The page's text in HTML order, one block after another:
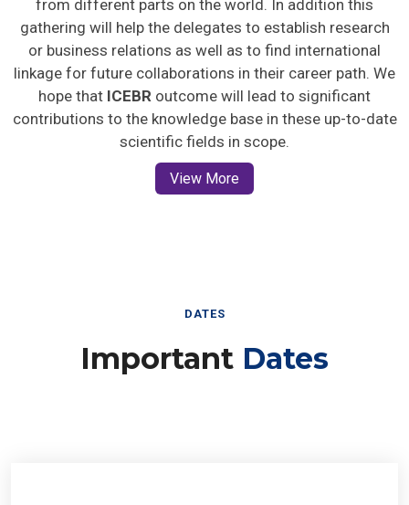
gathering will help the delegates to establish research
or business relations as well as to find international
linkage for future collaborations in their career path. We
hope that ICEBR outcome will lead to significant
contributions to the knowledge base in these up-to-date
scientific fields in scope.
View More
DATES
Important Dates